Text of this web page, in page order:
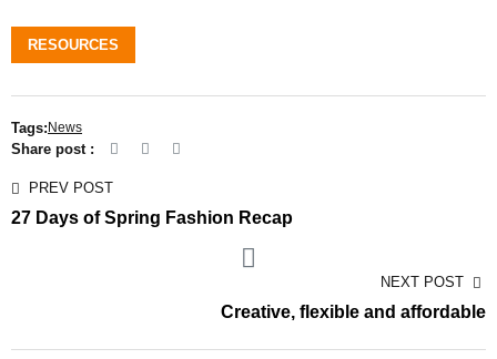
RESOURCES
Tags: News
Share post :
PREV POST
27 Days of Spring Fashion Recap
NEXT POST
Creative, flexible and affordable